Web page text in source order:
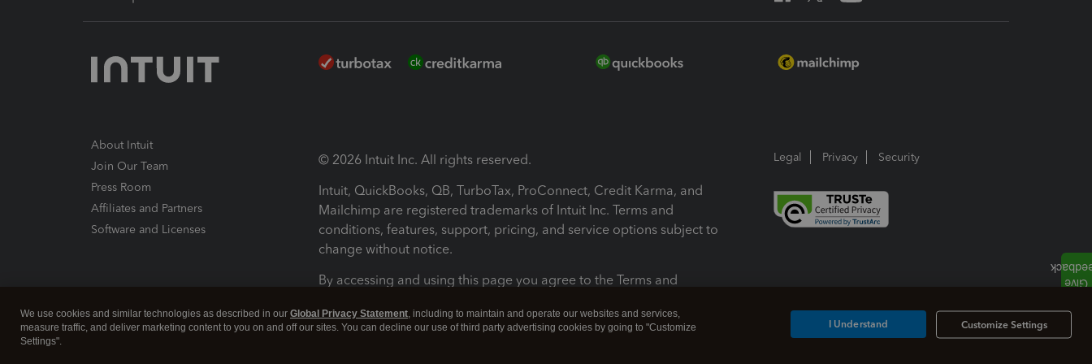
About Intuit
Join Our Team
Press Room
Affiliates and Partners
Software and Licenses
© 2026 Intuit Inc. All rights reserved.
Intuit, QuickBooks, QB, TurboTax, ProConnect, Credit Karma, and
Mailchimp are registered trademarks of Intuit Inc. Terms and
conditions, features, support, pricing, and service options subject to
change without notice.
By accessing and using this page you agree to the Terms and
Terms and Conditions About cookies Manage cookies
Legal Privacy Security
We use cookies and similar technologies as described in our Global Privacy Statement, including to maintain and operate our websites and services,
measure traffic, and deliver marketing content to you on and off our sites. You can decline our use of third party advertising cookies by going to "Customize
Settings".
Customize Settings
I Understand